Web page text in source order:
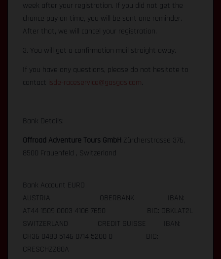
week after your registration. If you did not get the
chance pay on time, you will be sent one reminder.
After that, we will cancel your registration.
3. You will get a confirmation mail straight away.
If you have any questions, please do not hesitate to
contact isde-raceservice@gasgas.com.
Bank Details:
Offroad Adventure Tours GmbH Zürcherstrasse 376,
8500 Frauenfeld , Switzerland
Bank Account EURO
AUSTRIA OBERBANK IBAN:
AT44 1509 0003 4106 7650 BIC: OBKLAT2L
SWITZERLAND CREDIT SUISSE IBAN:
CH36 0483 5146 0714 5200 0 BIC:
CRESCHZZ80A